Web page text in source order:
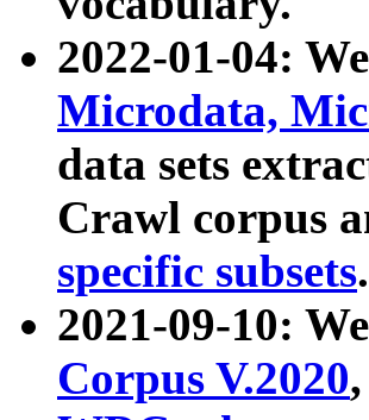
2022-01-04:
Microdata,
data sets
Crawl corpus
specific subsets.
2021-09-10:
Corpus V.2020